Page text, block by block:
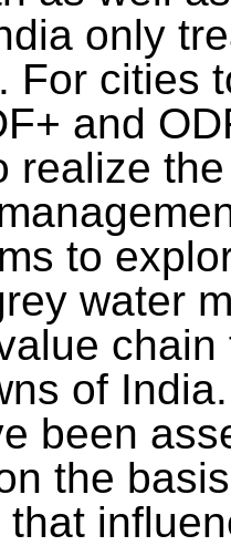
only
For cities
and
realize
to
water
of
been
the
that